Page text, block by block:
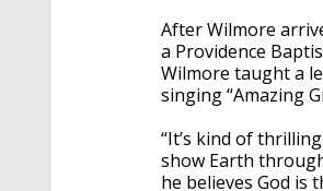
After Wilmore
a Providence
Wilmore taught a
singing “Amazing
“It’s kind of
show Earth
he believes God is